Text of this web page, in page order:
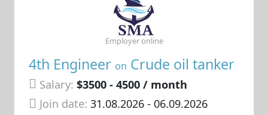
4th Engineer on Crude oil tanker
Salary: $3500 - 4500 / month
Join date: 31.08.2026- 06.09.2026
Employer online